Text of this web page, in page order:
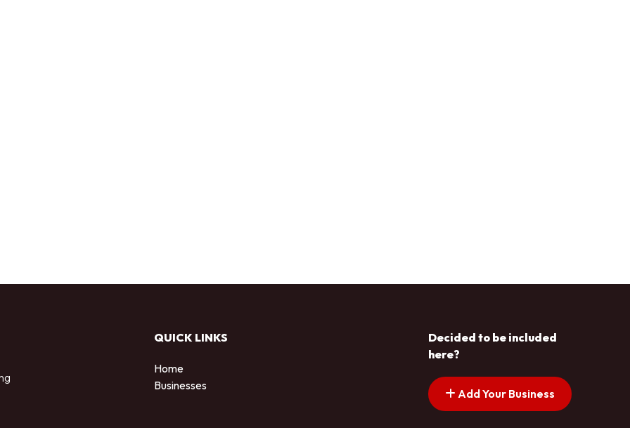
QUICK LINKS
Home
Businesses
Decided to be included
here?
Add Your Business